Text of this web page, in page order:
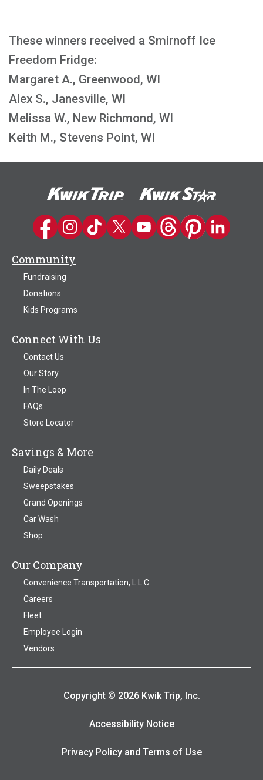
These winners received a Smirnoff Ice
Freedom Fridge:
Margaret A., Greenwood, WI
Alex S., Janesville, WI
Melissa W., New Richmond, WI
Keith M., Stevens Point, WI
Kwik Trip on Facebook
Kwik Trip on Instagram
Kwik Trip on TikTok
Kwik Trip on Twitter
Kwik Trip YouTube Channel
Kwik Trip on Threads
Kwik Trip on
Kwik Trip on
Community
Fundraising
Donations
Kids Programs
Connect With Us
Contact Us
Our Story
In The Loop
FAQs
Store Locator
Savings & More
Daily Deals
Sweepstakes
Grand Openings
Car Wash
Shop
Our Company
Convenience Transportation, L.L.C.
Careers
Fleet
Employee Login
Vendors
Copyright © 2026 Kwik Trip, Inc.
Accessibility Notice
Privacy Policy and Terms of Use